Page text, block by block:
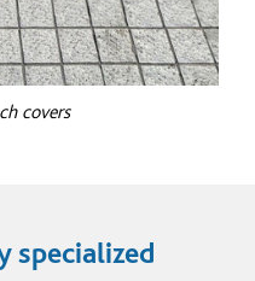
covers
specialized